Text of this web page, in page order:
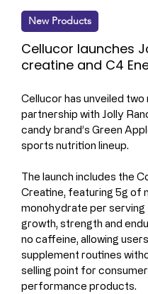
Cellucor has unveiled
partnership with Jolly
candy brand’s Green
sports nutrition lineup.
The launch includes the
Creatine, featuring 5g of
monohydrate per
growth, strength and
no caffeine, allowing
supplement routines
selling point for
performance products.
New Products
Cellucor launches
creatine and C4